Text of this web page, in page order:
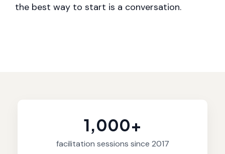
the best way to start is a conversation.
1,000+
facilitation sessions since 2017